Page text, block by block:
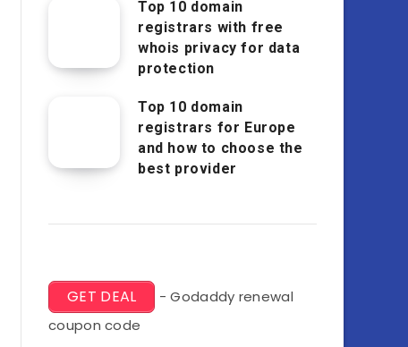
Top 10 domain
registrars with free
whois privacy for data
protection
Top 10 domain
registrars for Europe
and how to choose the
best provider
GET DEAL
- Godaddy renewal
coupon code